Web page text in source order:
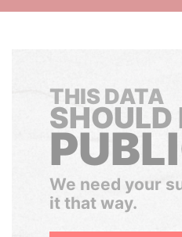
THIS DATA
SHOULD
We need your
it that way.